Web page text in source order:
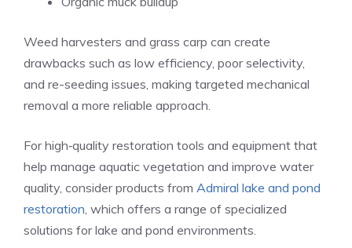
Weed harvesters and grass carp can create
drawbacks such as low efficiency, poor selectivity,
and re-seeding issues, making targeted mechanical
removal a more reliable approach.
For high‑quality restoration tools and equipment that
help manage aquatic vegetation and improve water
quality, consider products from Admiral lake and pond
restoration, which offers a range of specialized
solutions for lake and pond environments.